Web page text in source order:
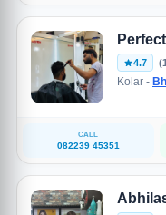
4.7
Kolar -
CALL
082239 45351